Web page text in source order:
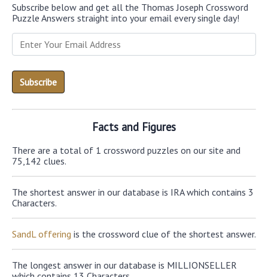
Subscribe below and get all the Thomas Joseph Crossword
Puzzle Answers straight into your email every single day!
Facts and Figures
There are a total of 1 crossword puzzles on our site and
75,142 clues.
The shortest answer in our database is IRA which contains 3
Characters.
SandL offering is the crossword clue of the shortest answer.
The longest answer in our database is MILLIONSELLER